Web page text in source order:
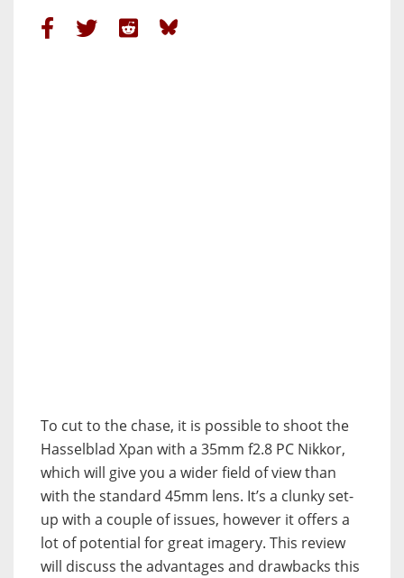
To cut to the chase, it is possible to shoot the
Hasselblad Xpan with a 35mm f2.8 PC Nikkor,
which will give you a wider field of view than
with the standard 45mm lens. It’s a clunky set-
up with a couple of issues, however it offers a
lot of potential for great imagery. This review
will discuss the advantages and drawbacks this